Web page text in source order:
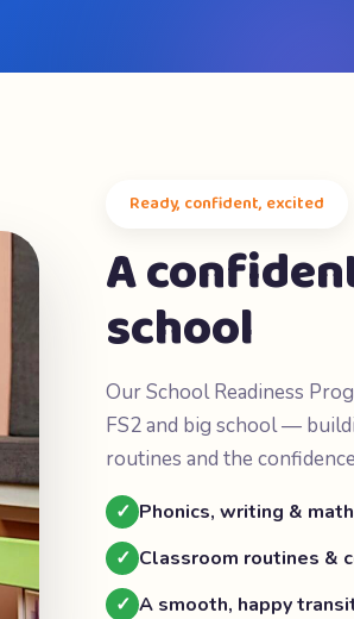
Ready, confident, excited
A
school
Our School Readiness
FS2 and big school —
routines and the
✓ Phonics, writing &
✓ Classroom routines &
✓ A smooth, happy